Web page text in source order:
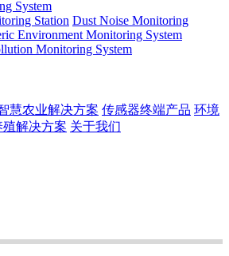
System
Station Dust Noise Monitoring
Environment Monitoring System
Monitoring System
慧农业解决方案 传感器终端产品 环境
殖解决方案 关于我们